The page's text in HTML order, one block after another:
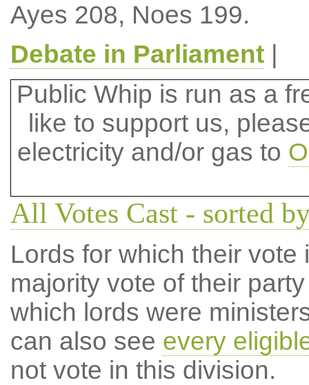
Ayes 208, Noes 199.
Debate in Parliament|
Public Whip is run as a
like to support us,
electricity and/or gas to
All Votes Cast - sorted
Lords for which their
majority vote of their
which lords were
can also see every
not vote in this division.